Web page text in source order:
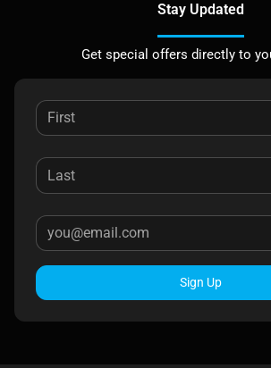
Stay Updated
Get special offers directly to
Sign Up